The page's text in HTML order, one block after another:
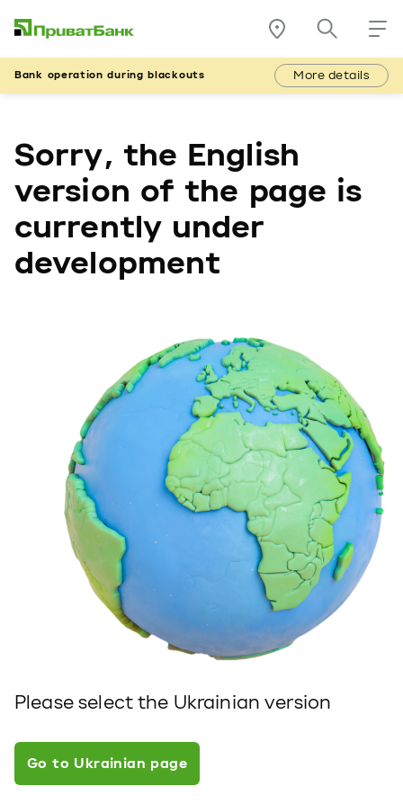
Bank operation during blackouts More details
Sorry, the English
version of the page is
currently under
development
Please select the Ukrainian version
Go to Ukrainian page